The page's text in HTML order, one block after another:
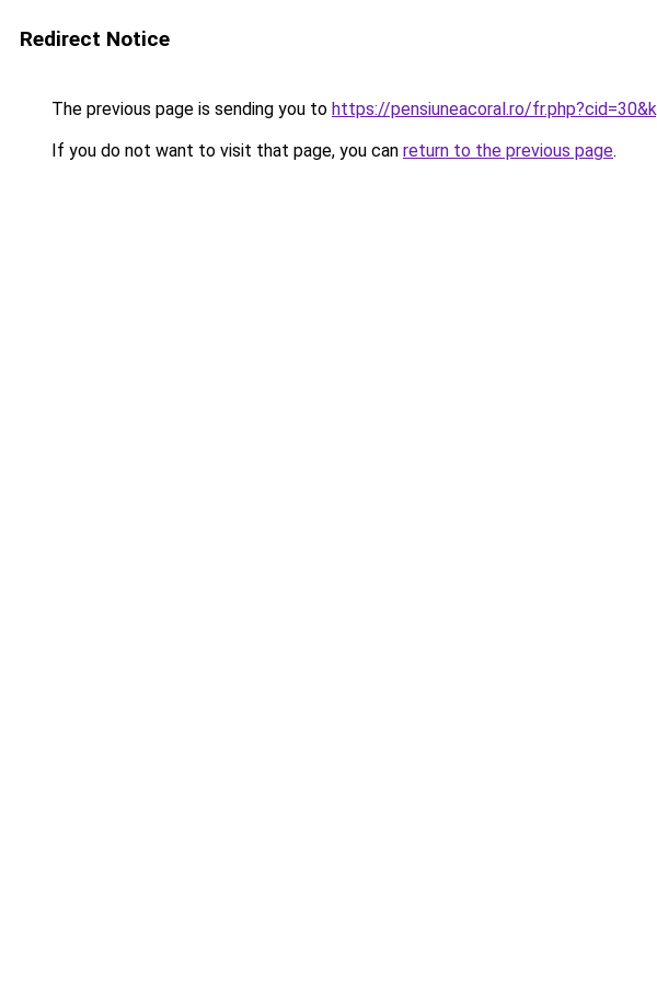
Redirect Notice
The previous page is sending you to https://pensiuneacoral.ro/
If you do not want to visit that page, you can return to the previous page.